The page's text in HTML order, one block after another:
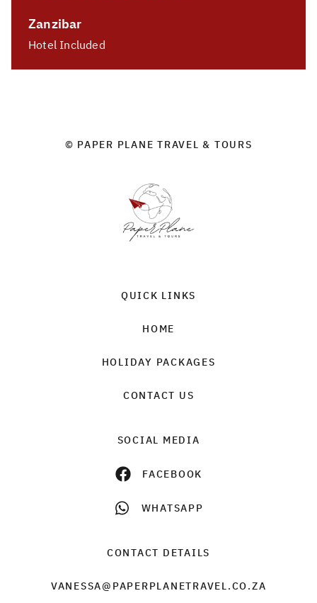
Zanzibar
Hotel Included
© PAPER PLANE TRAVEL & TOURS
QUICK LINKS
HOME
HOLIDAY PACKAGES
CONTACT US
SOCIAL MEDIA
FACEBOOK
WHATSAPP
CONTACT DETAILS
VANESSA@PAPERPLANETRAVEL.CO.ZA